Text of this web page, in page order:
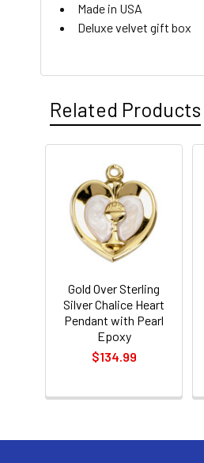
Made in USA
Deluxe velvet gift box
Related Products
Related
Products
Gold Over Sterling
Silver Chalice Heart
Pendant with Pearl
Epoxy
$134.99